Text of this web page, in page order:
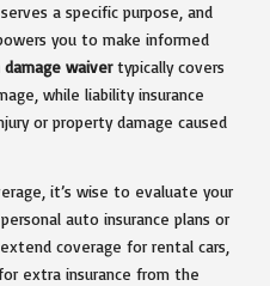
a specific purpose, and
you to make informed
damage waivertypically covers
while liability insurance
or property damage caused
it’s wise to evaluate your
auto insurance plans or
coverage for rental cars,
extra insurance from the